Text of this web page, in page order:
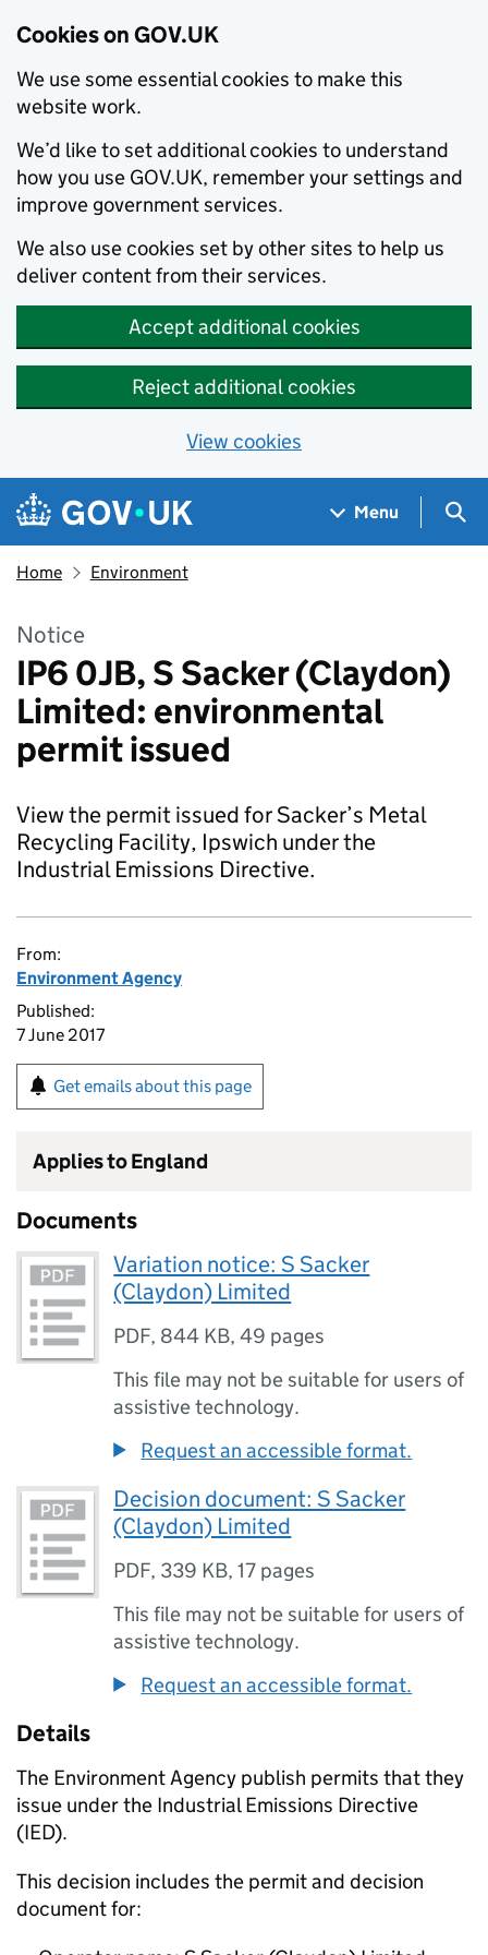
Cookies on GOV.UK
We use some essential cookies to make this
website work.
We’d like to set additional cookies to understand
how you use GOV.UK, remember your settings and
improve government services.
We also use cookies set by other sites to help us
deliver content from their services.
Accept additional cookies
Reject additional cookies
View cookies
Skip to main content
Navigation menu
Menu
Home Environment
Notice
IP6 0JB, S Sacker (Claydon)
Limited: environmental
permit issued
View the permit issued for Sacker’s Metal
Recycling Facility, Ipswich under the
Industrial Emissions Directive.
From:
Environment Agency
Published:
7 June 2017
Get emails about this page
Applies to England
Documents
Variation notice: S Sacker
(Claydon) Limited
PDF, 844 KB,49 pages
This file may not be suitable for users of
assistive technology.
Request an accessible format.
Decision document: S Sacker
(Claydon) Limited
PDF, 339 KB,17 pages
This file may not be suitable for users of
assistive technology.
Request an accessible format.
Details
The Environment Agency publish permits that they
issue under the Industrial Emissions Directive
(IED).
This decision includes the permit and decision
document for: